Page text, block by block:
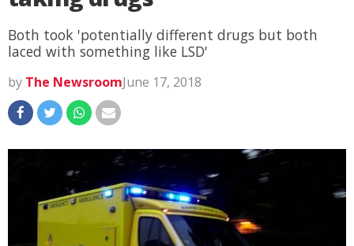
Both took 'potentially different drugs but both
laced with something like LSD'
by The NewsroomJune 17, 2018